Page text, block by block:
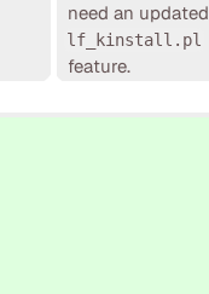
need an updated
lf_kinstall.pl
feature.